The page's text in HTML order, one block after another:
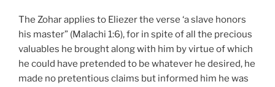
The Zohar applies to Eliezer the verse ‘a slave honors
his master” (Malachi 1:6), for in spite of all the precious
valuables he brought along with him by virtue of which
he could have pretended to be whatever he desired, he
made no pretentious claims but informed him he was